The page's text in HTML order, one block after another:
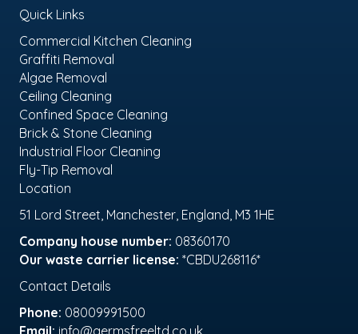
Quick Links
Commercial Kitchen Cleaning
Graffiti Removal
Algae Removal
Ceiling Cleaning
Confined Space Cleaning
Brick & Stone Cleaning
Industrial Floor Cleaning
Fly-Tip Removal
Location
51 Lord Street, Manchester, England, M3 1HE
Company house number: 08360170
Our waste carrier license: *CBDU268116*
Contact Details
Phone: 08009991500